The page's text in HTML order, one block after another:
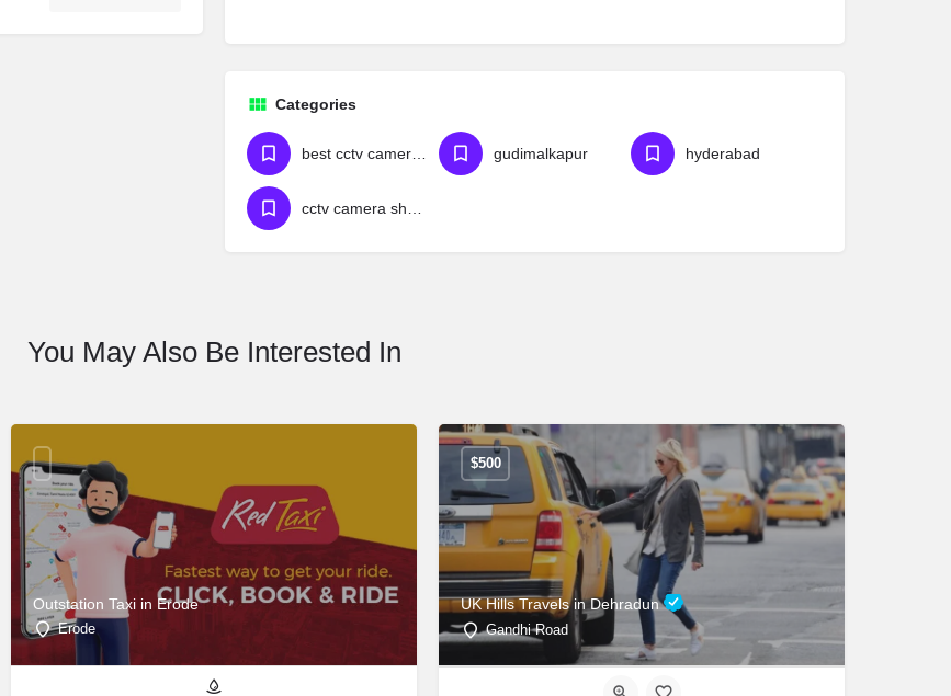
Categories
gudimalkapur hyderabad
You May Also Be Interested In
Outstation Taxi in Erode
Erode
UK Hills Travels in Dehradun
Gandhi Road
$500